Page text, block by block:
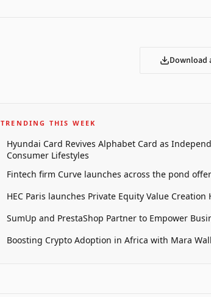
Download
TRENDING THIS WEEK
Hyundai Card Revives Alphabet Card as
Consumer Lifestyles
Fintech firm Curve launches across the pond
HEC Paris launches Private Equity Value
SumUp and PrestaShop Partner to Empower
Boosting Crypto Adoption in Africa with Mara